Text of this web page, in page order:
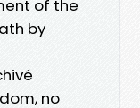
of the
by
no